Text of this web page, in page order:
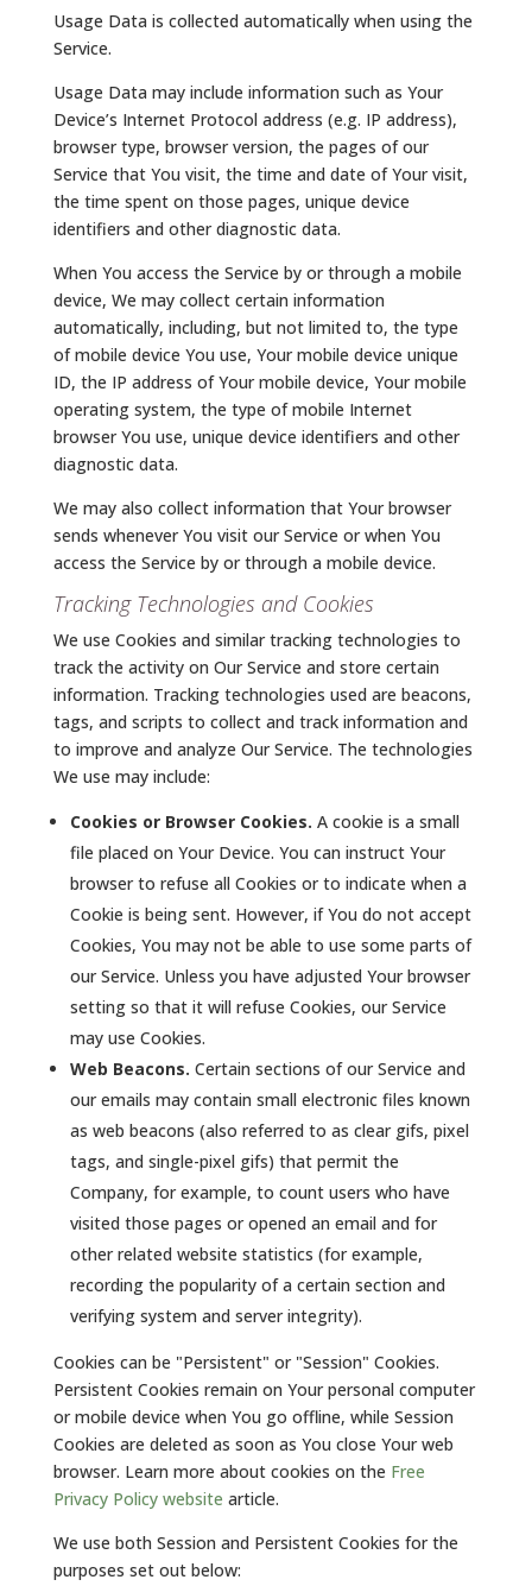
Usage Data is collected automatically when using the
Service.
Usage Data may include information such as Your
Device’s Internet Protocol address (e.g. IP address),
browser type, browser version, the pages of our
Service that You visit, the time and date of Your visit,
the time spent on those pages, unique device
identifiers and other diagnostic data.
When You access the Service by or through a mobile
device, We may collect certain information
automatically, including, but not limited to, the type
of mobile device You use, Your mobile device unique
ID, the IP address of Your mobile device, Your mobile
operating system, the type of mobile Internet
browser You use, unique device identifiers and other
diagnostic data.
We may also collect information that Your browser
sends whenever You visit our Service or when You
access the Service by or through a mobile device.
Tracking Technologies and Cookies
We use Cookies and similar tracking technologies to
track the activity on Our Service and store certain
information. Tracking technologies used are beacons,
tags, and scripts to collect and track information and
to improve and analyze Our Service. The technologies
We use may include:
Cookies or Browser Cookies. A cookie is a small
file placed on Your Device. You can instruct Your
browser to refuse all Cookies or to indicate when a
Cookie is being sent. However, if You do not accept
Cookies, You may not be able to use some parts of
our Service. Unless you have adjusted Your browser
setting so that it will refuse Cookies, our Service
may use Cookies.
Web Beacons. Certain sections of our Service and
our emails may contain small electronic files known
as web beacons (also referred to as clear gifs, pixel
tags, and single-pixel gifs) that permit the
Company, for example, to count users who have
visited those pages or opened an email and for
other related website statistics (for example,
recording the popularity of a certain section and
verifying system and server integrity).
Cookies can be "Persistent" or "Session" Cookies.
Persistent Cookies remain on Your personal computer
or mobile device when You go offline, while Session
Cookies are deleted as soon as You close Your web
browser. Learn more about cookies on the Free
Privacy Policy website article.
We use both Session and Persistent Cookies for the
purposes set out below: